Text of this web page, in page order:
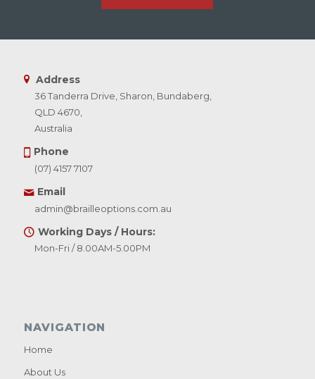
Address
36 Tanderra Drive, Sharon, Bundaberg,
QLD 4670,
Australia
Phone
(07) 4157 7107
Email
admin@brailleoptions.com.au
Working Days / Hours:
Mon-Fri / 8.00AM-5.00PM
NAVIGATION
Home
About Us